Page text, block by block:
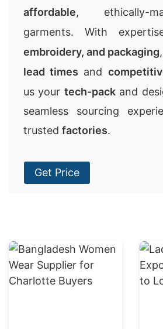
affordable, ethically-
garments. With
embroidery, and packaging
lead times and
us your tech-packand
seamless sourcing
trusted factories.
Get Price